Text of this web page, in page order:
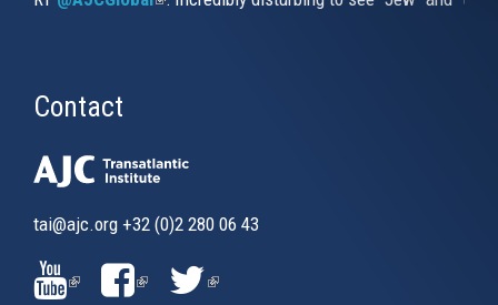
Contact
tai@ajc.org +32 (0)2 280 06 43
(LINK(LINK(LINK